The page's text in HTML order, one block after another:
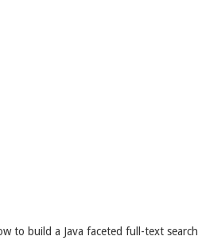
to build a Java faceted full-text search